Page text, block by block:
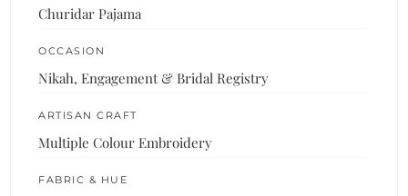
Churidar Pajama
OCCASION
Nikah, Engagement & Bridal Registry
ARTISAN CRAFT
Multiple Colour Embroidery
FABRIC & HUE